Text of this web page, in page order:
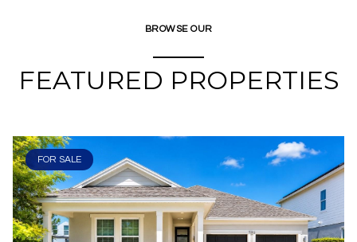
BROWSE OUR
FEATURED PROPERTIES
FOR SALE